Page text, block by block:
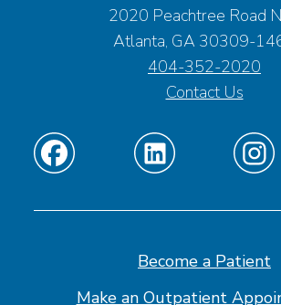
2020 Peachtree Road
Atlanta, GA 30309-
404-352-2020
Contact Us
Find
on
Find
on
Find
on
Become a Patient
Make an Outpatient